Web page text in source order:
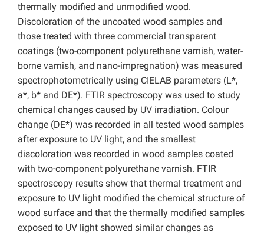
thermally modified and unmodified wood.
Discoloration of the uncoated wood samples and
those treated with three commercial transparent
coatings (two-component polyurethane varnish, water-
borne varnish, and nano-impregnation) was measured
spectrophotometrically using CIELAB parameters (L*,
a*, b* and DE*). FTIR spectroscopy was used to study
chemical changes caused by UV irradiation. Colour
change (DE*) was recorded in all tested wood samples
after exposure to UV light, and the smallest
discoloration was recorded in wood samples coated
with two-component polyurethane varnish. FTIR
spectroscopy results show that thermal treatment and
exposure to UV light modified the chemical structure of
wood surface and that the thermally modified samples
exposed to UV light showed similar changes as